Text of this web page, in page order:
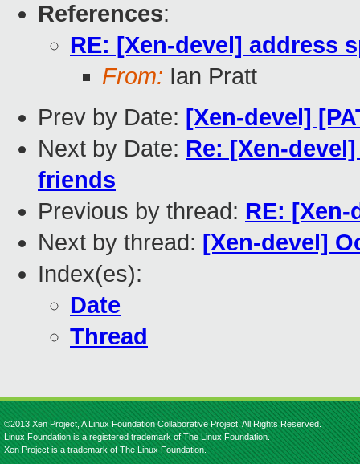
References:
RE: [Xen-devel] address
From: Ian Pratt
Prev by Date: [Xen-devel]
Next by Date: Re: [Xen-
friends
Previous by thread: RE:
Next by thread: [Xen-devel]
Index(es):
Date
Thread
©2013 Xen Project, A Linux Foundation Collaborative Project. All Rights Reserved.
Linux Foundation is a registered trademark of The Linux Foundation.
Xen Project is a trademark of The Linux Foundation.